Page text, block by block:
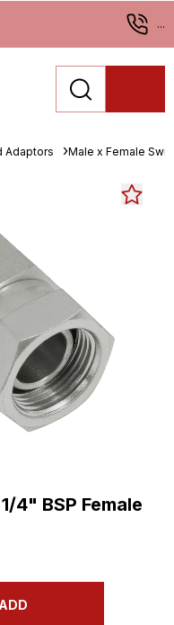
...
Adaptors Male x Female
4" BSP Female
ADD